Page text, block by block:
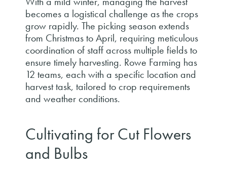
becomes a logistical challenge as the crops
grow rapidly. The picking season extends
from Christmas to April, requiring meticulous
coordination of staff across multiple fields to
ensure timely harvesting. Rowe Farming has
12 teams, each with a specific location and
harvest task, tailored to crop requirements
and weather conditions.
Cultivating for Cut Flowers
and Bulbs